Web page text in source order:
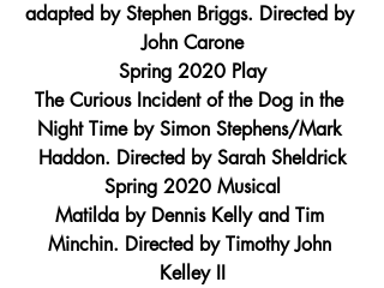
adapted by Stephen Briggs. Directed by
John Carone
Spring 2020 Play
The Curious Incident of the Dog in the
Night Time by Simon Stephens/Mark
Haddon. Directed by Sarah Sheldrick
Spring 2020 Musical
Matilda by Dennis Kelly and Tim
Minchin. Directed by Timothy John
Kelley II